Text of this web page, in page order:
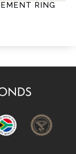
RING